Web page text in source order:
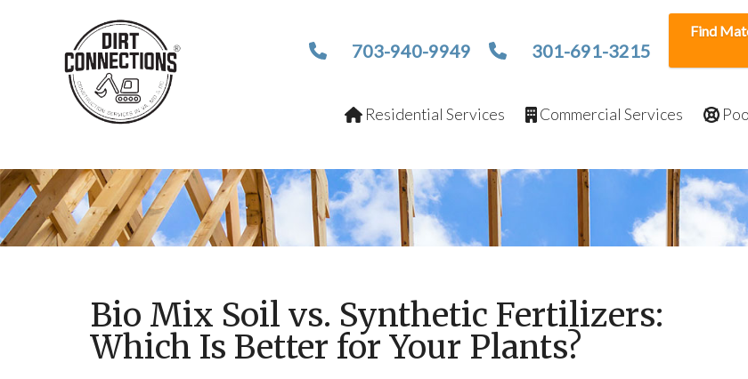
703-940-9949 301-691-3215
Find
Residential Services Commercial Services
Bio Mix Soil vs. Synthetic Fertilizers:
Which Is Better for Your Plants?